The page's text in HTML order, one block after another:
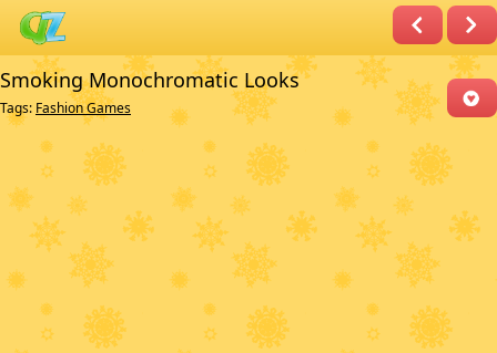
Smoking Monochromatic Looks
Tags: Fashion Games